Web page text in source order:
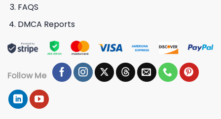
FAQS
DMCA Reports
Follow Me